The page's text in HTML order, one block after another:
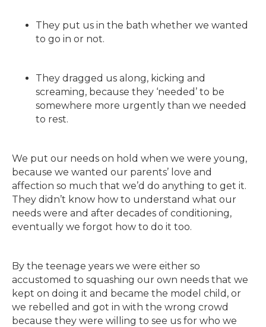
They put us in the bath whether we wanted
to go in or not.
They dragged us along, kicking and
screaming, because they ‘needed’ to be
somewhere more urgently than we needed
to rest.
We put our needs on hold when we were young,
because we wanted our parents’ love and
affection so much that we’d do anything to get it.
They didn’t know how to understand what our
needs were and after decades of conditioning,
eventually we forgot how to do it too.
By the teenage years we were either so
accustomed to squashing our own needs that we
kept on doing it and became the model child, or
we rebelled and got in with the wrong crowd
because they were willing to see us for who we